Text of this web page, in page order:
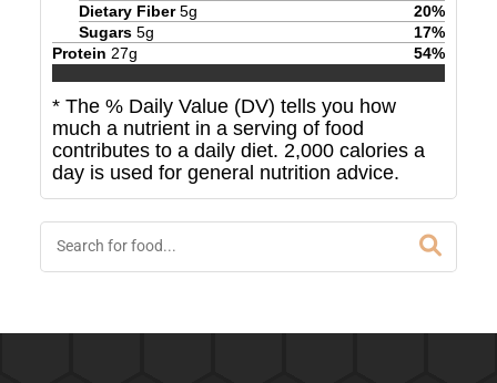
Dietary Fiber 5g 20%
Sugars 5g 17%
Protein 27g 54%
* The % Daily Value (DV) tells you how
much a nutrient in a serving of food
contributes to a daily diet. 2,000 calories a
day is used for general nutrition advice.